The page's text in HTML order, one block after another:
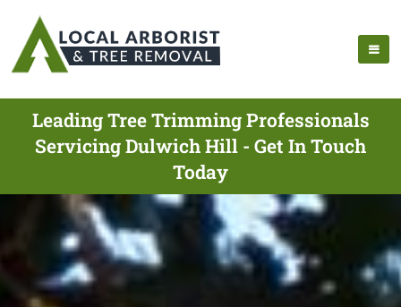
Leading Tree Trimming Professionals
Servicing Dulwich Hill - Get In Touch
Today